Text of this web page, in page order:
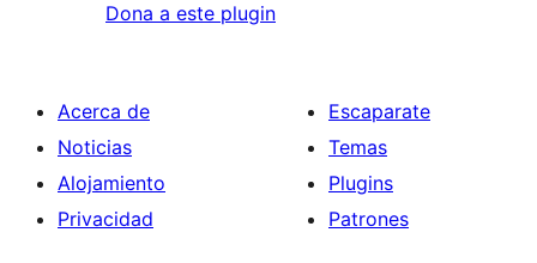
Dona a este plugin
Acerca de
Noticias
Alojamiento
Privacidad
Escaparate
Temas
Plugins
Patrones